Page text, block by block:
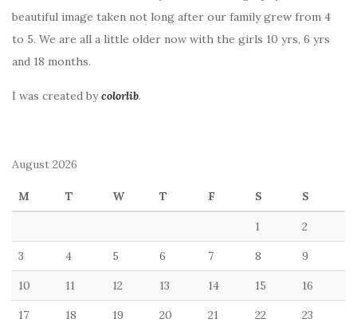
beautiful image taken not long after our family grew from 4
to 5. We are all a little older now with the girls 10 yrs, 6 yrs
and 18 months.
I was created bycolorlib.
August 2026
M T W T F S S
1 2
3 4 5 6 7 8 9
10 11 12 13 14 15 16
17 18 19 20 21 22 23